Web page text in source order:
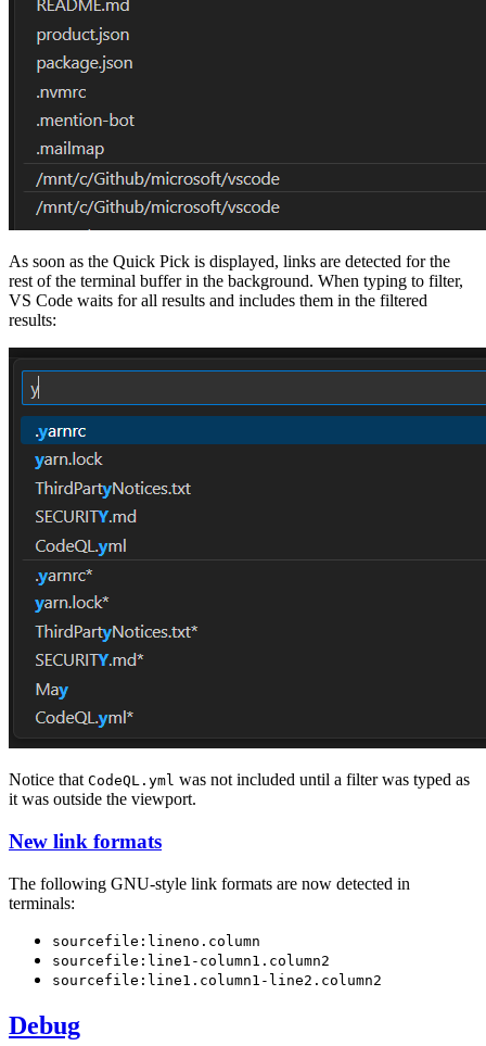
As soon as the Quick Pick is displayed, links are detected for the
rest of the terminal buffer in the background. When typing to filter,
VS Code waits for all results and includes them in the filtered
results:
Notice that CodeQL.yml was not included until a filter was typed as
it was outside the viewport.
New link formats
The following GNU-style link formats are now detected in
terminals:
sourcefile:lineno.column
sourcefile:line1-column1.column2
sourcefile:line1.column1-line2.column2
Debug